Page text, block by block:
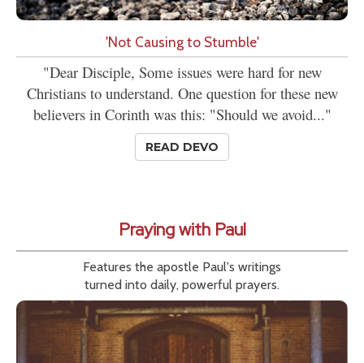
'Not Causing to Stumble'
"Dear Disciple, Some issues were hard for new
Christians to understand. One question for these new
believers in Corinth was this: "Should we avoid..."
READ DEVO
Praying with Paul
Features the apostle Paul's writings
turned into daily, powerful prayers.